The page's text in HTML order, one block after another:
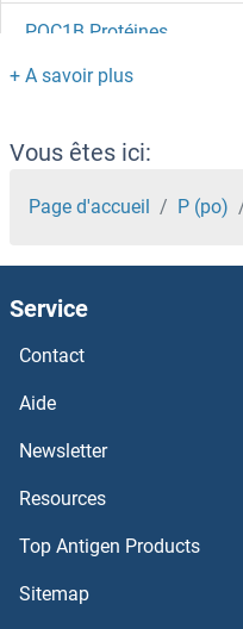
POC1B Protéines
POC1A Protéines
PNRC2 Protéines
PNPT1 Protéines
PNPO Protéines
PNPLA8 Protéines
PNPLA4 Protéines
PNPLA3 Protéines
PNPLA2 Protéines
Vous êtes ici:
Page d'accueil P (po)
Service
Contact
Aide
Newsletter
Resources
Top Antigen Products
Sitemap